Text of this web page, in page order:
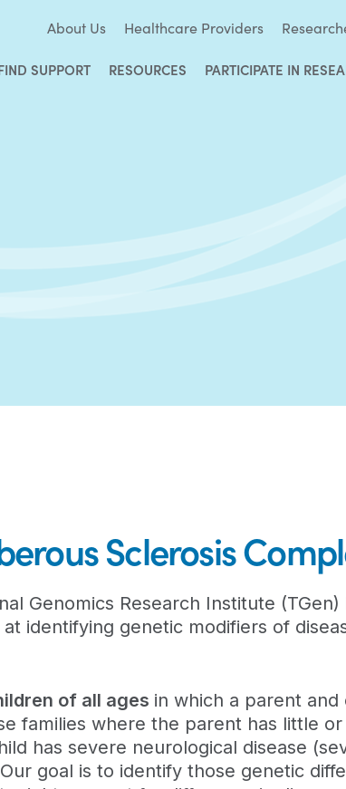
About Us Healthcare Providers
SUPPORT RESOURCES PARTICIPATE IN
Sclerosis
Genomics Research Institute (TGen)
identifying genetic modifiers of
of all ages in which a parent and
families where the parent has little or
has severe neurological disease
goal is to identify those genetic